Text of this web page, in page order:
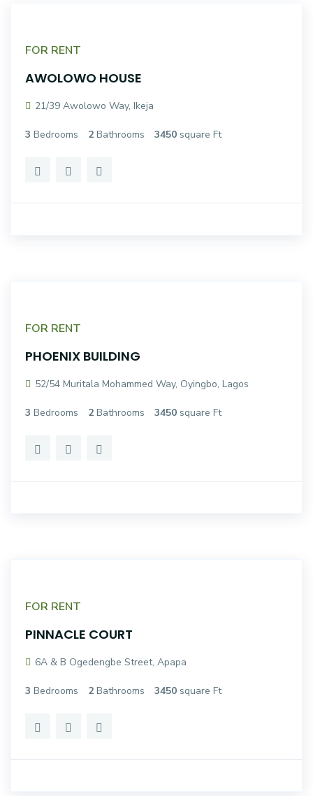
FOR RENT
AWOLOWO HOUSE
21/39 Awolowo Way, Ikeja
3 Bedrooms 2 Bathrooms 3450 square Ft
FOR RENT
PHOENIX BUILDING
52/54 Muritala Mohammed Way, Oyingbo, Lagos
3 Bedrooms 2 Bathrooms 3450 square Ft
FOR RENT
PINNACLE COURT
6A & B Ogedengbe Street, Apapa
3 Bedrooms 2 Bathrooms 3450 square Ft